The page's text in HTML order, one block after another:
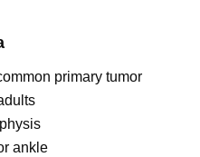
primary tumor
ankle